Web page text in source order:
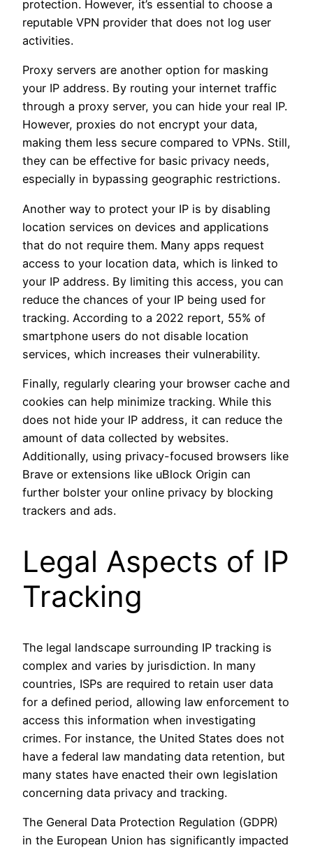
protection. However, it’s essential to choose a
reputable VPN provider that does not log user
activities.
Proxy servers are another option for masking
your IP address. By routing your internet traffic
through a proxy server, you can hide your real IP.
However, proxies do not encrypt your data,
making them less secure compared to VPNs. Still,
they can be effective for basic privacy needs,
especially in bypassing geographic restrictions.
Another way to protect your IP is by disabling
location services on devices and applications
that do not require them. Many apps request
access to your location data, which is linked to
your IP address. By limiting this access, you can
reduce the chances of your IP being used for
tracking. According to a 2022 report, 55% of
smartphone users do not disable location
services, which increases their vulnerability.
Finally, regularly clearing your browser cache and
cookies can help minimize tracking. While this
does not hide your IP address, it can reduce the
amount of data collected by websites.
Additionally, using privacy-focused browsers like
Brave or extensions like uBlock Origin can
further bolster your online privacy by blocking
trackers and ads.
Legal Aspects of IP
Tracking
The legal landscape surrounding IP tracking is
complex and varies by jurisdiction. In many
countries, ISPs are required to retain user data
for a defined period, allowing law enforcement to
access this information when investigating
crimes. For instance, the United States does not
have a federal law mandating data retention, but
many states have enacted their own legislation
concerning data privacy and tracking.
The General Data Protection Regulation (GDPR)
in the European Union has significantly impacted